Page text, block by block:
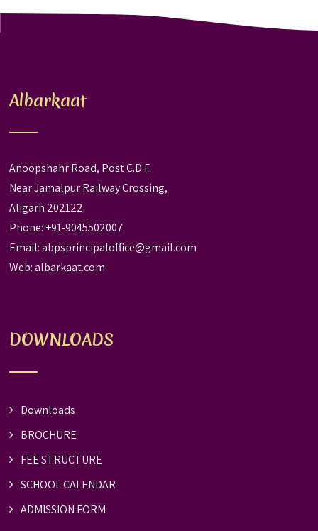
Albarkaat
Anoopshahr Road, Post C.D.F.
Near Jamalpur Railway Crossing,
Aligarh 202122
Phone: +91-9045502007
Email:abpsprincipaloffice@gmail.com
Web:albarkaat.com
DOWNLOADS
Downloads
BROCHURE
FEE STRUCTURE
SCHOOL CALENDAR
ADMISSION FORM